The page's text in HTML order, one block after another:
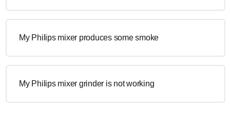
My Philips mixer produces some smoke
My Philips mixer grinder is not working